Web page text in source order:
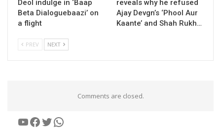
Deol indulge in ‘Baap
Beta Dialoguebaazi’ on
a flight
reveals why he refused
Ajay Devgn’s ‘Phool Aur
Kaante’ and Shah Rukh…
PREV NEXT
Comments are closed.
YouTube
Facebook
Twitter
WhatsApp